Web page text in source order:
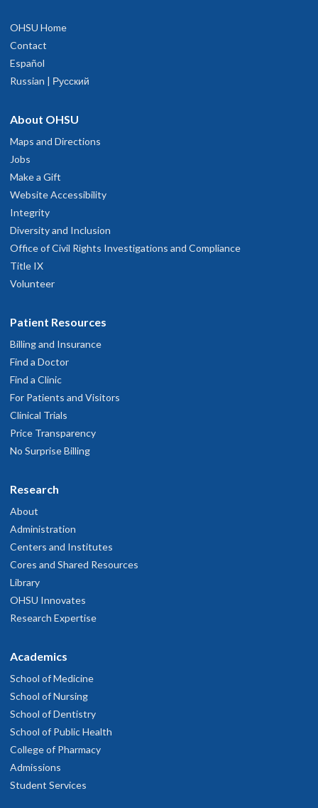
OHSU Home
Contact
Español
Russian | Русский
About OHSU
Maps and Directions
Jobs
Make a Gift
Website Accessibility
Integrity
Diversity and Inclusion
Office of Civil Rights Investigations and Compliance
Title IX
Volunteer
Patient Resources
Billing and Insurance
Find a Doctor
Find a Clinic
For Patients and Visitors
Clinical Trials
Price Transparency
No Surprise Billing
Research
About
Administration
Centers and Institutes
Cores and Shared Resources
Library
OHSU Innovates
Research Expertise
Academics
School of Medicine
School of Nursing
School of Dentistry
School of Public Health
College of Pharmacy
Admissions
Student Services